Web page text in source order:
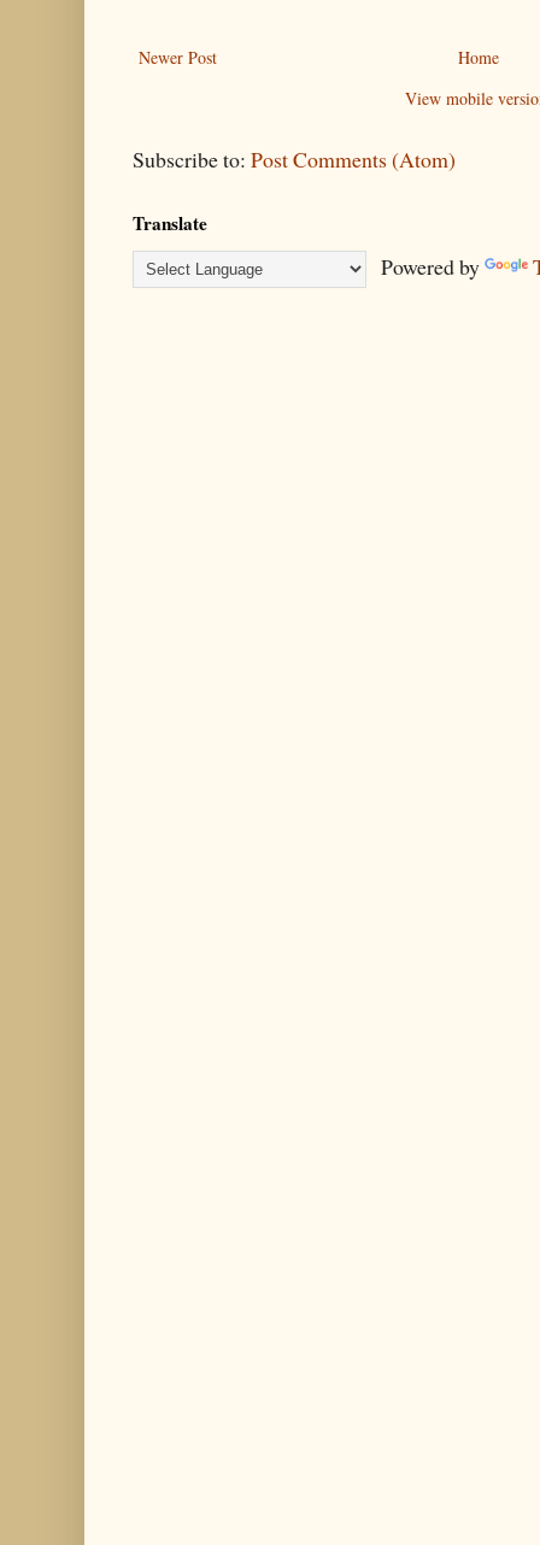
Newer Post
Home
View mobile
Subscribe to: Post Comments (Atom)
Translate
Powered by